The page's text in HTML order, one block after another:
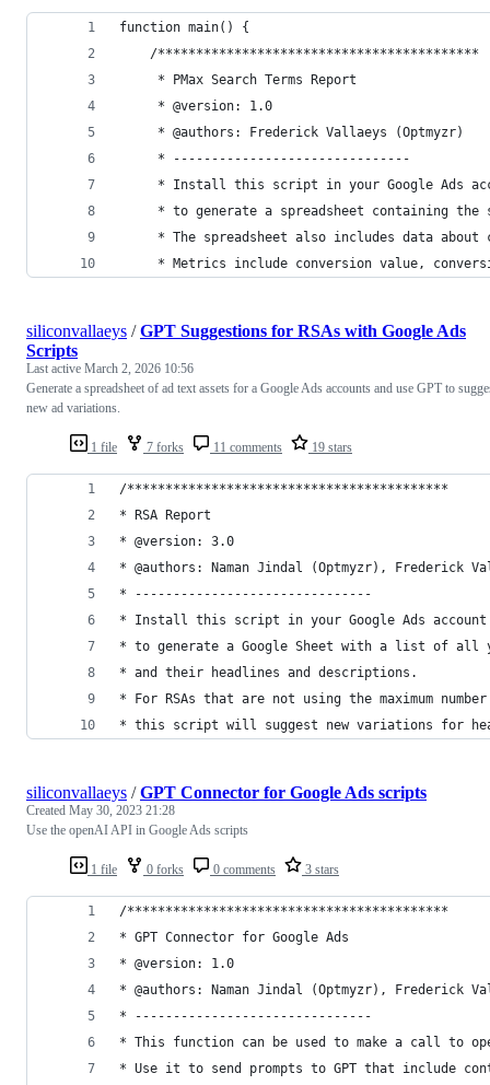
function main() {
    /******************************************
     * PMax Search Terms Report
     * @version: 1.0
     * @authors: Frederick Vallaeys (Optmyzr)
     * -------------------------------
* Install this script in your Google Ads
* to generate a spreadsheet containing
* The spreadsheet also includes data about
* Metrics include conversion value,
1 file 7 forks 11 comments 19 stars
siliconvallaeys /GPT Suggestions for RSAs with Google Ads
Scripts
Last active March 2, 2026 10:56
Generate a spreadsheet of ad text assets for a Google Ads accounts and use GPT to
new ad variations.
/******************************************
* RSA Report
* @version: 3.0
* @authors: Naman Jindal (Optmyzr), Frederick
* -------------------------------
* Install this script in your Google Ads account
* to generate a Google Sheet with a list of all
* and their headlines and descriptions.
* For RSAs that are not using the maximum
* this script will suggest new variations for
1 file 0 forks 0 comments 3 stars
siliconvallaeys /GPT Connector for Google Ads scripts
Created May 30, 2023 21:28
Use the openAI API in Google Ads scripts
/******************************************
* GPT Connector for Google Ads
* @version: 1.0
* @authors: Naman Jindal (Optmyzr), Frederick
* -------------------------------
* This function can be used to make a call to
* Use it to send prompts to GPT that include